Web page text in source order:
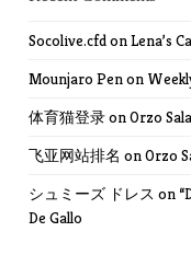
Socolive.cfdonLena’s
Mounjaro Penon
体育猫登录onOrzo
飞亚网站排名 onOrzo
シュミーズ ドレス on
De Gallo